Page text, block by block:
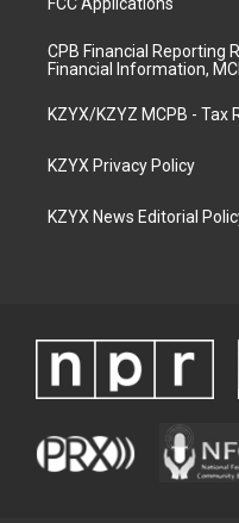
CPB Financial Reporting
Financial Information,
KZYX/KZYZ MCPB - Tax
KZYX Privacy Policy
KZYX News Editorial